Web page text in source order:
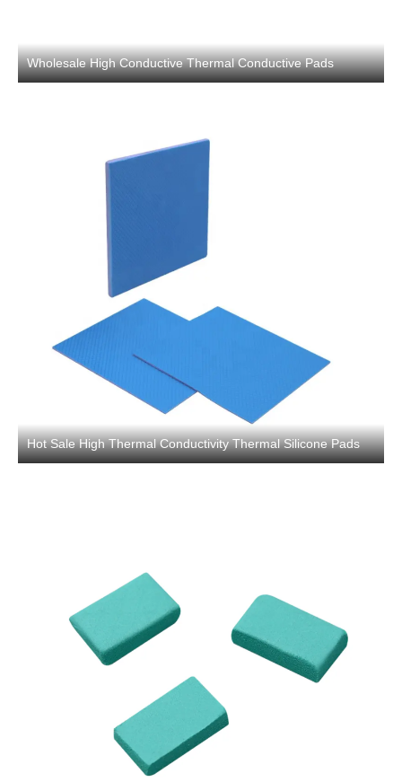
Wholesale High Conductive Thermal Conductive Pads
Hot Sale High Thermal Conductivity Thermal Silicone Pads